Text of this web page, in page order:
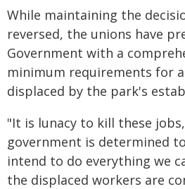
While maintaining the
reversed, the unions have
Government with a
minimum requirements for
displaced by the park's
"It is lunacy to kill these
government is determined
intend to do everything we
the displaced workers are